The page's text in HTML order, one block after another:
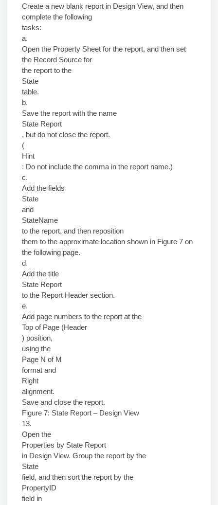
Create a new blank report in Design View, and then
complete the following
tasks:
a.
Open the Property Sheet for the report, and then set
the Record Source for
the report to the
State
table.
b.
Save the report with the name
State Report
, but do not close the report.
(
Hint
: Do not include the comma in the report name.)
c.
Add the fields
State
and
StateName
to the report, and then reposition
them to the approximate location shown in Figure 7 on
the following page.
d.
Add the title
State Report
to the Report Header section.
e.
Add page numbers to the report at the
Top of Page (Header
) position,
using the
Page N of M
format and
Right
alignment.
Save and close the report.
Figure 7: State Report – Design View
13.
Open the
Properties by State Report
in Design View. Group the report by the
State
field, and then sort the report by the
PropertyID
field in